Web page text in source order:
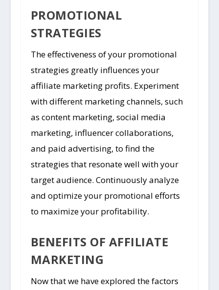
PROMOTIONAL
STRATEGIES
The effectiveness of your promotional
strategies greatly influences your
affiliate marketing profits. Experiment
with different marketing channels, such
as content marketing, social media
marketing, influencer collaborations,
and paid advertising, to find the
strategies that resonate well with your
target audience. Continuously analyze
and optimize your promotional efforts
to maximize your profitability.
BENEFITS OF AFFILIATE
MARKETING
Now that we have explored the factors